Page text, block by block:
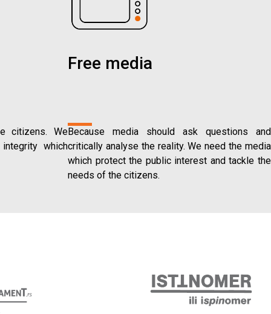
citizens. We
which
Free media
Because media should ask questions and
critically analyse the reality. We need the media
which protect the public interest and tackle the
needs of the citizens.